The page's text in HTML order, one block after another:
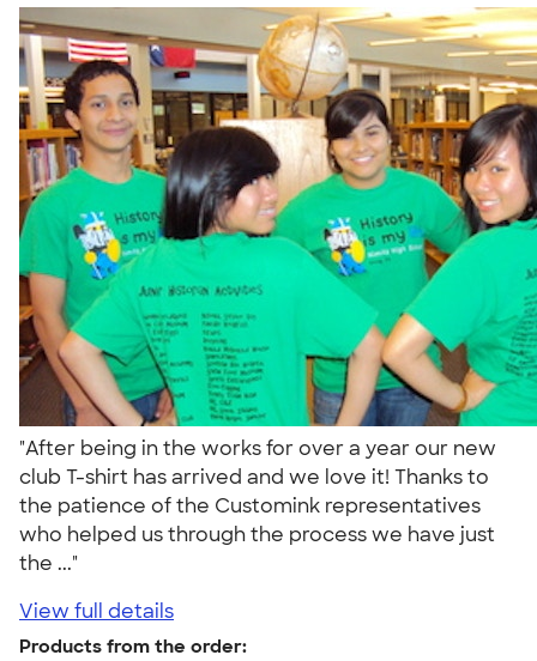
"After being in the works for over a year our new
club T-shirt has arrived and we love it! Thanks to
the patience of the Customink representatives
who helped us through the process we have just
the ..."
View full details
Products from the order: